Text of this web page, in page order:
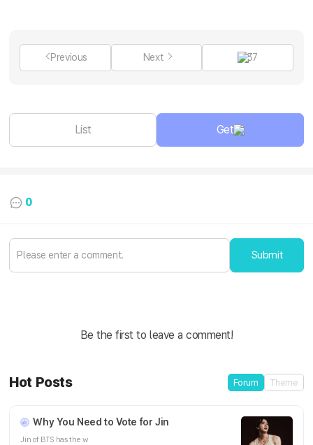
Previous Next 37
List Get
0
Submit
Be the first to leave a comment!
Hot Posts Forum Theme
Why You Need to Vote for Jin
Jin of BTS has the w